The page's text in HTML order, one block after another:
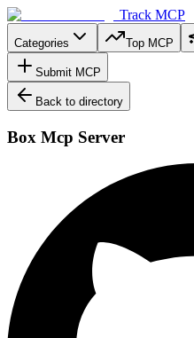
Track MCP
Categories Top MCP
Submit MCP
Back to directory
Box Mcp Server